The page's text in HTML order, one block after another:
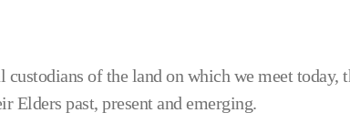
of the land on which we meet today,
Elders past, present and emerging.